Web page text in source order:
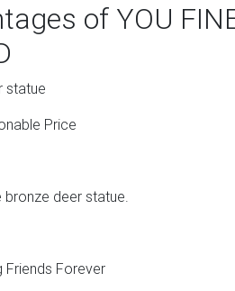
of YOU
statue
Price
bronze deer statue.
Friends Forever